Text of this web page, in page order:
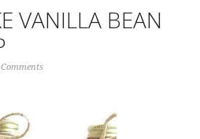
VANILLA BEAN